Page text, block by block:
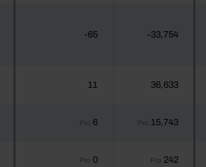
-65 -33,754
11 36,633
Pro 6 Pro 15,743
Pro 0 Pro 242